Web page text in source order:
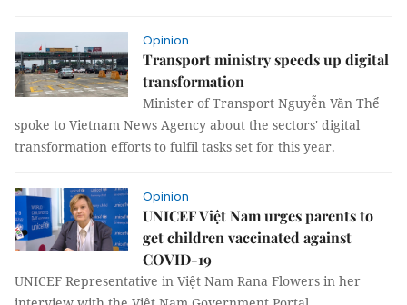
Opinion
Transport ministry speeds up digital
transformation
Minister of Transport Nguyễn Văn Thể
spoke to Vietnam News Agency about the sectors' digital
transformation efforts to fulfil tasks set for this year.
Opinion
UNICEF Việt Nam urges parents to
get children vaccinated against
COVID-19
UNICEF Representative in Việt Nam Rana Flowers in her